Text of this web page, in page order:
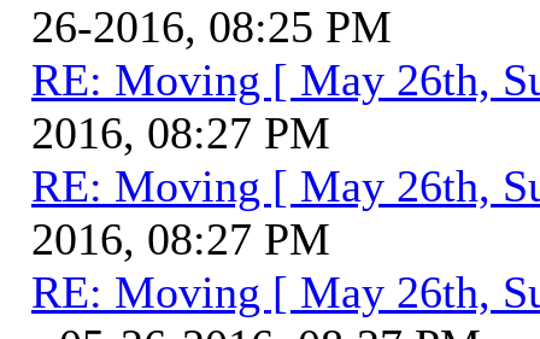
26-2016, 08:25 PM
RE: Moving [ May 26th,
2016, 08:27 PM
RE: Moving [ May 26th,
2016, 08:27 PM
RE: Moving [ May 26th,